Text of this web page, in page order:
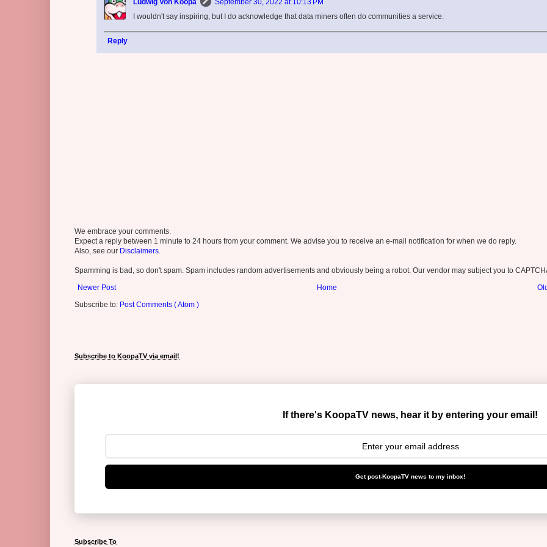
Ludwig Von Koopa
September 30, 2022 at 10:13 PM
I wouldn't say inspiring, but I do acknowledge that data miners often do communities a service.
Reply
We embrace your comments.
Expect a reply between 1 minute to 24 hours from your comment. We advise you to receive an e-mail notification for when we do reply.
Also, see our Disclaimers.
Spamming is bad, so don't spam. Spam includes random advertisements and obviously being a robot. Our vendor may subject you to
Newer Post
Home
Subscribe to: Post Comments ( Atom )
Subscribe to KoopaTV via email!
If there's KoopaTV news, hear it by entering your email!
Get post-KoopaTV news to my inbox!
Subscribe To